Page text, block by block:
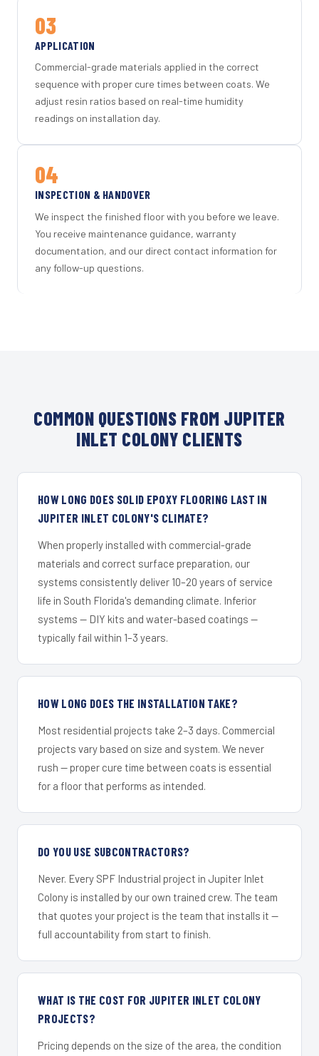
03
APPLICATION
Commercial-grade materials applied in the correct
sequence with proper cure times between coats. We
adjust resin ratios based on real-time humidity
readings on installation day.
04
INSPECTION & HANDOVER
We inspect the finished floor with you before we leave.
You receive maintenance guidance, warranty
documentation, and our direct contact information for
any follow-up questions.
COMMON QUESTIONS FROM JUPITER
INLET COLONY CLIENTS
HOW LONG DOES SOLID EPOXY FLOORING LAST IN
JUPITER INLET COLONY'S CLIMATE?
When properly installed with commercial-grade
materials and correct surface preparation, our
systems consistently deliver 10–20 years of service
life in South Florida's demanding climate. Inferior
systems — DIY kits and water-based coatings —
typically fail within 1–3 years.
HOW LONG DOES THE INSTALLATION TAKE?
Most residential projects take 2–3 days. Commercial
projects vary based on size and system. We never
rush — proper cure time between coats is essential
for a floor that performs as intended.
DO YOU USE SUBCONTRACTORS?
Never. Every SPF Industrial project in Jupiter Inlet
Colony is installed by our own trained crew. The team
that quotes your project is the team that installs it —
full accountability from start to finish.
WHAT IS THE COST FOR JUPITER INLET COLONY
PROJECTS?
Pricing depends on the size of the area, the condition